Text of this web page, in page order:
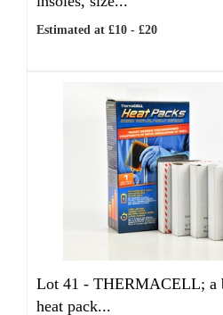
Estimated at £10 - £20
Lot 41 - THERMACELL; a
heat pack...